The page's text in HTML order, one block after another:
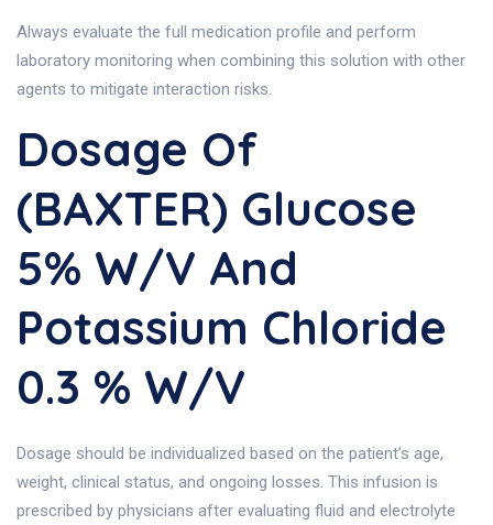
Always evaluate the full medication profile and perform
laboratory monitoring when combining this solution with other
agents to mitigate interaction risks.
Dosage Of
(BAXTER) Glucose
5% W/v And
Potassium Chloride
0.3 % W/v
Dosage should be individualized based on the patient’s age,
weight, clinical status, and ongoing losses. This infusion is
prescribed by physicians after evaluating fluid and electrolyte